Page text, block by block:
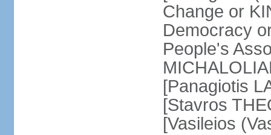
Change or
Democracy
People's
[Panagiotis
[Stavros
[Vasileios